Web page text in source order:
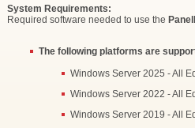
System Requirements:
Required software needed to use the
The following platforms are
Windows Server 2025 - All
Windows Server 2022 - All
Windows Server 2019 - All